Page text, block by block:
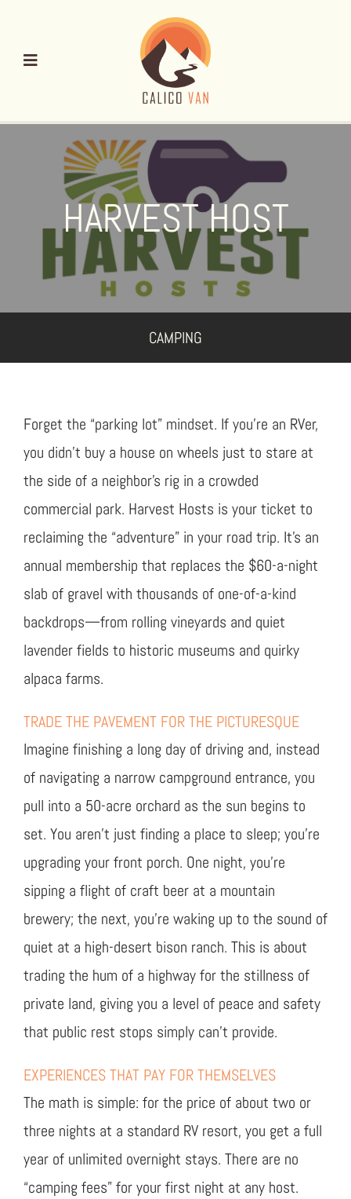
content
HARVEST HOST
CAMPING
Forget the “parking lot” mindset. If you’re an RVer,
you didn’t buy a house on wheels just to stare at
the side of a neighbor’s rig in a crowded
commercial park. Harvest Hosts is your ticket to
reclaiming the “adventure” in your road trip. It’s an
annual membership that replaces the $60-a-night
slab of gravel with thousands of one-of-a-kind
backdrops—from rolling vineyards and quiet
lavender fields to historic museums and quirky
alpaca farms.
TRADE THE PAVEMENT FOR THE PICTURESQUE
Imagine finishing a long day of driving and, instead
of navigating a narrow campground entrance, you
pull into a 50-acre orchard as the sun begins to
set. You aren’t just finding a place to sleep; you’re
upgrading your front porch. One night, you’re
sipping a flight of craft beer at a mountain
brewery; the next, you’re waking up to the sound of
quiet at a high-desert bison ranch. This is about
trading the hum of a highway for the stillness of
private land, giving you a level of peace and safety
that public rest stops simply can’t provide.
EXPERIENCES THAT PAY FOR THEMSELVES
The math is simple: for the price of about two or
three nights at a standard RV resort, you get a full
year of unlimited overnight stays. There are no
“camping fees” for your first night at any host.